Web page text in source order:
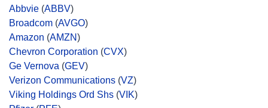
Abbvie (ABBV)
Broadcom (AVGO)
Amazon (AMZN)
Chevron Corporation (CVX)
Ge Vernova (GEV)
Verizon Communications (VZ)
Viking Holdings Ord Shs (VIK)